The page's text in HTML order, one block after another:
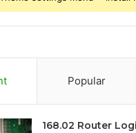
Popular
168.02 Router